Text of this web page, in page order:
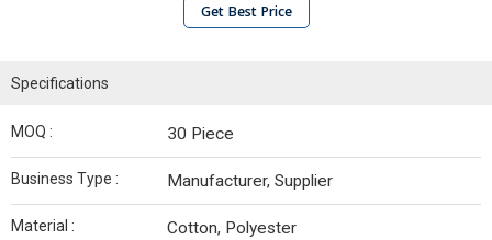
Get Best Price
Specifications
MOQ : 30 Piece
Business Type : Manufacturer, Supplier
Material : Cotton, Polyester